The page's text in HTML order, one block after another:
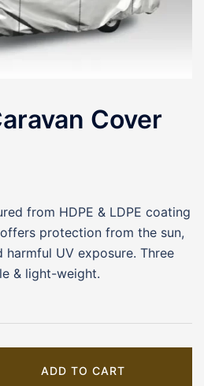
Cover
from HDPE & LDPE coating
protection from the sun,
UV exposure. Three
& light-weight.
ADD TO CART